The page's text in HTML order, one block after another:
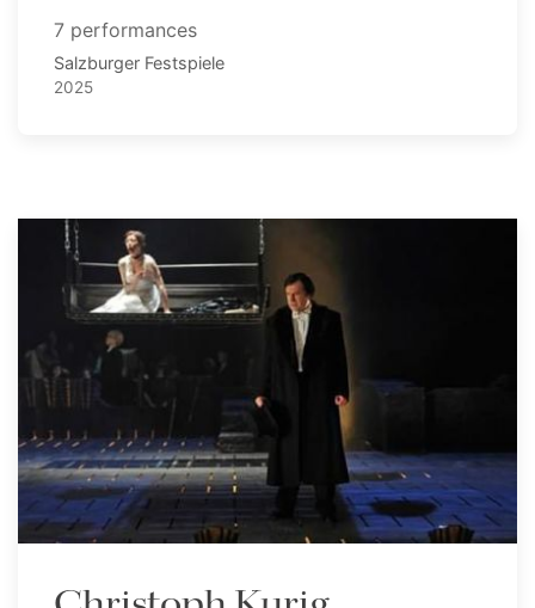
7 performances
Salzburger Festspiele
2025